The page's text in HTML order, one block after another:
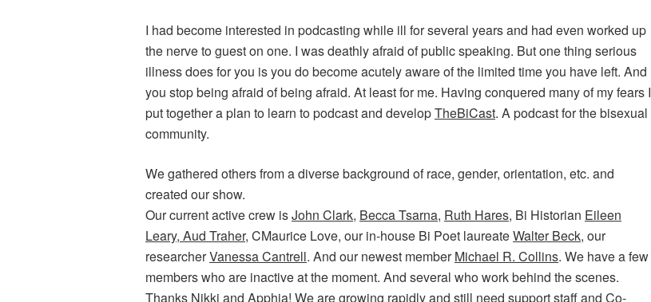
I had become interested in podcasting while ill for several years and had even worked up
the nerve to guest on one. I was deathly afraid of public speaking. But one thing serious
illness does for you is you do become acutely aware of the limited time you have left. And
you stop being afraid of being afraid. At least for me. Having conquered many of my fears I
put together a plan to learn to podcast and developTheBiCast. A podcast for the bisexual
community.
We gathered others from a diverse background of race, gender, orientation, etc. and
created our show.
Our current active crew isJohn Clark, Becca Tsarna, Ruth Hares, Bi Historian Eileen
Leary, Aud Traher, CMaurice Love, our in-house Bi Poet laureateWalter Beck, our
researcherVanessa Cantrell. And our newest memberMichael R. Collins. We have a few
members who are inactive at the moment. And several who work behind the scenes.
Thanks Nikki and Apphia! We are growing rapidly and still need support staff and Co-